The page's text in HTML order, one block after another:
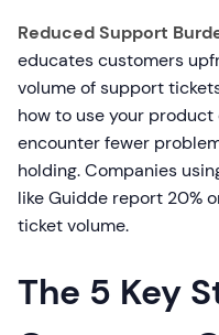
Reduced Support
educates customers
volume of support
how to use your
encounter fewer
holding. Companies
like Guidde report 20%
ticket volume.
The 5 Key